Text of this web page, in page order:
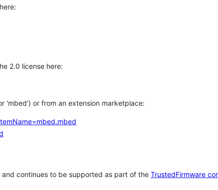
2.0 license here:
'mbed') or from an extension marketplace:
continues to be supported as part of the TrustedFirmware